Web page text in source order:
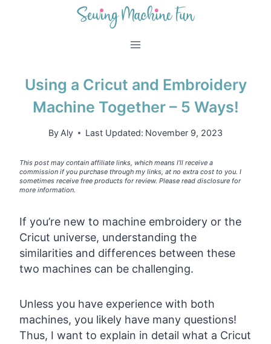
Using a Cricut and Embroidery
Machine Together – 5 Ways!
By Aly Last Updated: November 9, 2023
This post may contain affiliate links, which means I’ll receive a
commission if you purchase through my links, at no extra cost to you. I
sometimes receive free products for review. Please read disclosure for
more information.
If you’re new to machine embroidery or the
Cricut universe, understanding the
similarities and differences between these
two machines can be challenging.
Unless you have experience with both
machines, you likely have many questions!
Thus, I want to explain in detail what a Cricut